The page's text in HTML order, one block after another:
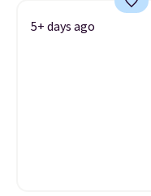
5+ days ago